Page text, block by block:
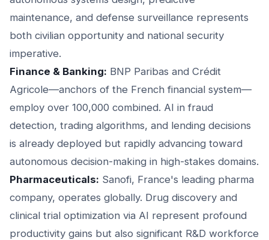
maintenance, and defense surveillance represents
both civilian opportunity and national security
imperative.
Finance & Banking: BNP Paribas and Crédit
Agricole—anchors of the French financial system—
employ over 100,000 combined. AI in fraud
detection, trading algorithms, and lending decisions
is already deployed but rapidly advancing toward
autonomous decision-making in high-stakes domains.
Pharmaceuticals: Sanofi, France's leading pharma
company, operates globally. Drug discovery and
clinical trial optimization via AI represent profound
productivity gains but also significant R&D workforce